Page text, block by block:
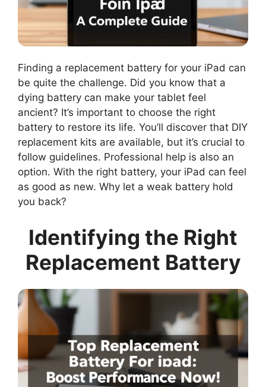
Finding a replacement battery for your iPad can
be quite the challenge. Did you know that a
dying battery can make your tablet feel
ancient? It’s important to choose the right
battery to restore its life. You’ll discover that DIY
replacement kits are available, but it’s crucial to
follow guidelines. Professional help is also an
option. With the right battery, your iPad can feel
as good as new. Why let a weak battery hold
you back?
Identifying the Right
Replacement Battery